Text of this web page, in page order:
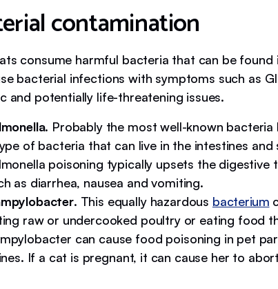
contamination
consume harmful bacteria that can be
bacterial infections with symptoms such as
and potentially life-threatening issues.
. Probably the most well-known bacteria
of bacteria that can live in the intestines
poisoning typically upsets the digestive
as diarrhea, nausea and vomiting.
. This equally hazardous bacterium
raw or undercooked poultry or eating food
can cause food poisoning in pet
If a cat is pregnant, it can cause her to